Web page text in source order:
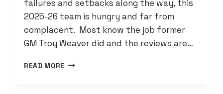
failures and setbacks along the way, this
2025-26 team is hungry and far from
complacent. Most know the job former
GM Troy Weaver did and the reviews are…
READ MORE RESTORED?